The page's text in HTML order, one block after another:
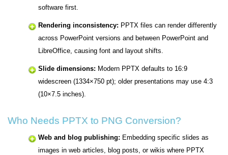
software first.
Rendering inconsistency: PPTX files can render differently
across PowerPoint versions and between PowerPoint and
LibreOffice, causing font and layout shifts.
Slide dimensions: Modern PPTX defaults to 16:9
widescreen (1334×750 pt); older presentations may use 4:3
(10×7.5 inches).
Who Needs PPTX to PNG Conversion?
Web and blog publishing: Embedding specific slides as
images in web articles, blog posts, or wikis where PPTX